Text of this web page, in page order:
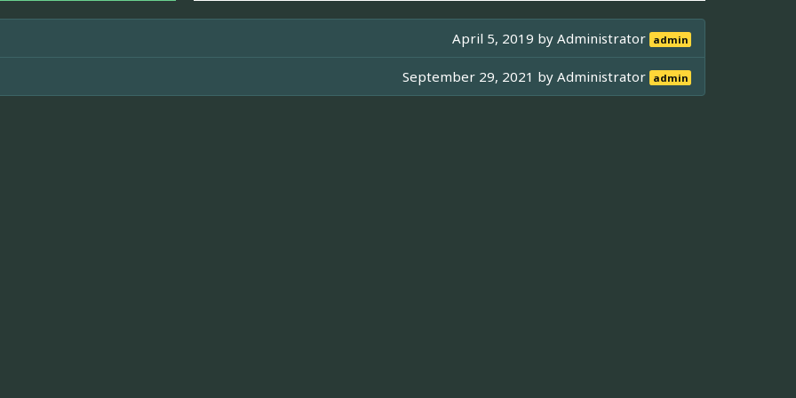
April 5, 2019 byAdministrator admin
September 29, 2021 byAdministrator admin